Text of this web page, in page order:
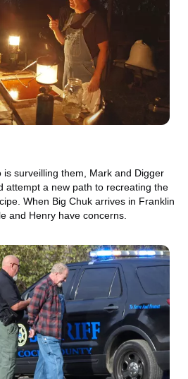
is surveilling them, Mark and Digger
attempt a new path to recreating the
When Big Chuk arrives in Franklin
and Henry have concerns.